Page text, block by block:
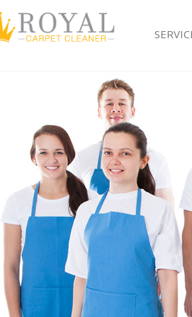
Window Cleaning Leytonstone
Mattress Cleaning Leytonstone
Sofa Cleaners Leytonstone
Spring Cleaning Leytonstone
Steam Carpet Clean
Event Cleaning Leytonstone
Curtain Cleaning Leytonstone
Deep Cleaning Leytonstone
Dry Cleaning Leytonstone
Commercial Cleaning
Move out Cleaning
House Cleaning Leytonstone
One Off Cleaning Leytonstone